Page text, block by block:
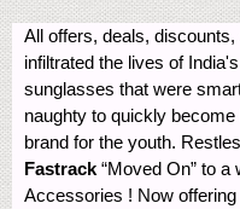
All offers, deals, discounts,
infiltrated the lives of
sunglasses that were
naughty to quickly
brand for the youth.
Fastrack “Moved On” to
Accessories ! Now